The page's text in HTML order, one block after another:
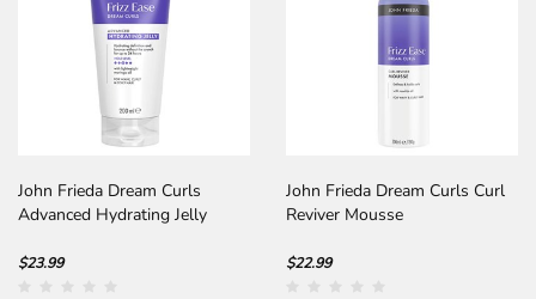
John Frieda Dream Curls
Advanced Hydrating Jelly
$23.99
John Frieda Dream Curls Curl
Reviver Mousse
$22.99